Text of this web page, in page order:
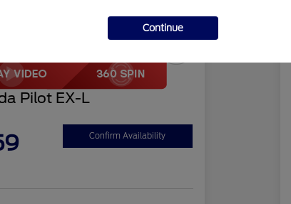
Pilot EX-L
Confirm Availability
Continue